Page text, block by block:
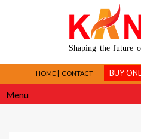
Shaping the future
HOME CONTACT BUY
Menu